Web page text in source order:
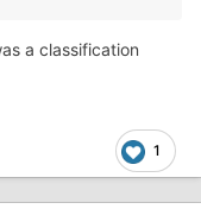
a classification
1